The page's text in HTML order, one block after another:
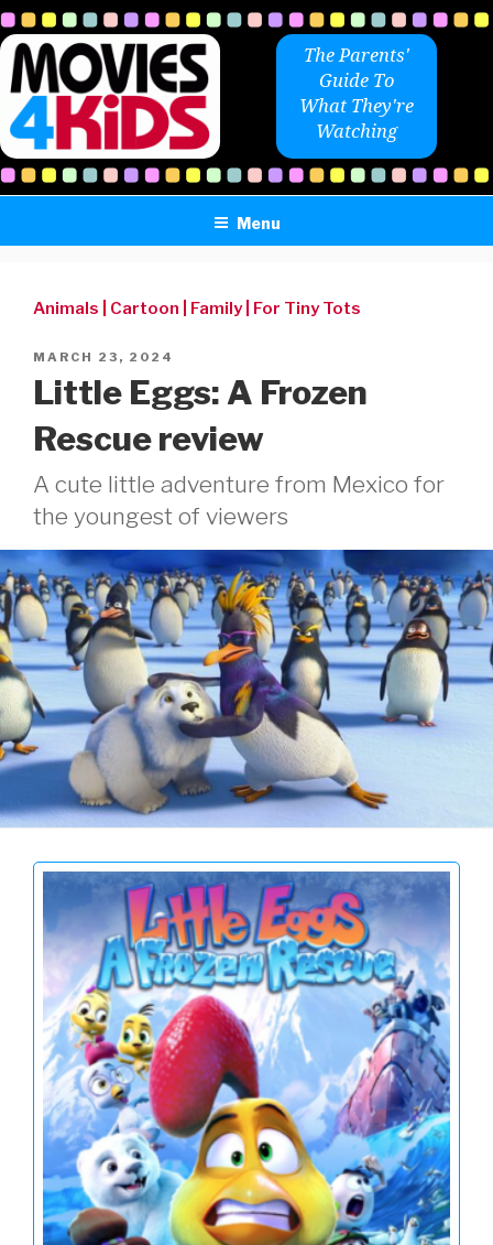
Skip
to
content
The Parents'
Guide To
What They're
Watching
Menu
Animals Cartoon Family| For Tiny Tots
POSTED
MARCH 23, 2024
Little Eggs: A Frozen
Rescue review
A cute little adventure from Mexico for
the youngest of viewers